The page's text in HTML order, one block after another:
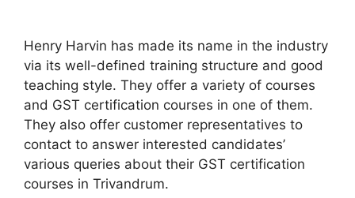
Henry Harvin has made its name in the industry
via its well-defined training structure and good
teaching style. They offer a variety of courses
and GST certification courses in one of them.
They also offer customer representatives to
contact to answer interested candidates’
various queries about their GST certification
courses in Trivandrum.